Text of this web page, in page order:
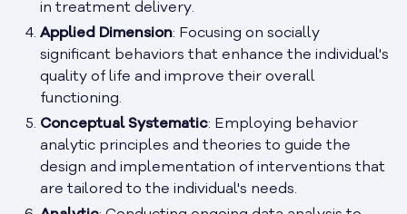
in treatment delivery.
Applied Dimension: Focusing on socially
significant behaviors that enhance the individual's
quality of life and improve their overall
functioning.
Conceptual Systematic: Employing behavior
analytic principles and theories to guide the
design and implementation of interventions that
are tailored to the individual's needs.